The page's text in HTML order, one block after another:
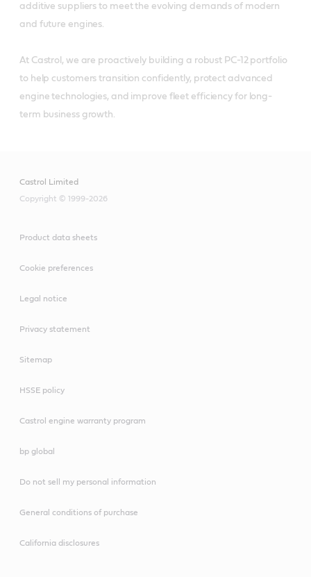
additive suppliers to meet the evolving demands of modern
and future engines.
At Castrol, we are proactively building a robust PC-12 portfolio
to help customers transition confidently, protect advanced
engine technologies, and improve fleet efficiency for long-
term business growth.
Castrol Limited
Copyright © 1999-2026
Product data sheets
Cookie preferences
Legal notice
Privacy statement
Sitemap
HSSE policy
Castrol engine warranty program
bp global
Do not sell my personal information
General conditions of purchase
California disclosures